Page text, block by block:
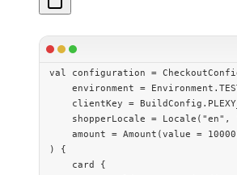
val configuration =
    environment
=
    clientKey
=
    shopperLocale
= Locale ( "en" ,
    amount
= Amount (value = 10000
) {
    card
{